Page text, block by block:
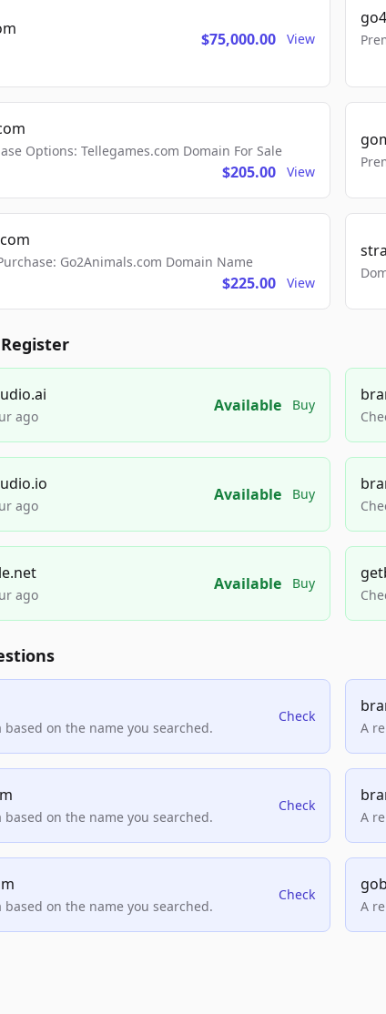
$75,000.00 View
Options: Tellegames.com Domain For Sale
$205.00 View
Go2Animals.com Domain Name
$225.00 View
ago
Available Buy
ago
Available Buy
ago
Available Buy
on the name you searched.
Check
A
on the name you searched.
Check
A
on the name you searched.
Check
A